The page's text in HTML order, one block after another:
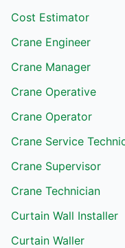
Cost Estimator
Crane Engineer
Crane Manager
Crane Operative
Crane Operator
Crane Service
Crane Supervisor
Crane Technician
Curtain Wall Installer
Curtain Waller